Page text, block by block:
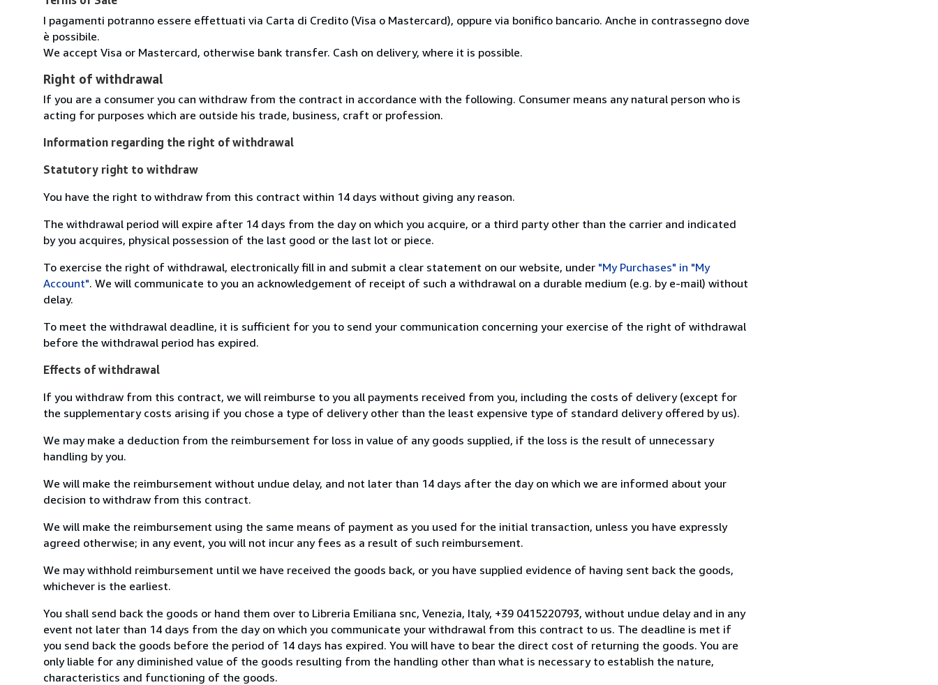
I pagamenti potranno essere effettuati via Carta di Credito (Visa o Mastercard), oppure via bonifico bancario. Anche in contrassegno dove
è possibile.
We accept Visa or Mastercard, otherwise bank transfer. Cash on delivery, where it is possible.
Right of withdrawal
If you are a consumer you can withdraw from the contract in accordance with the following. Consumer means any natural person who is
acting for purposes which are outside his trade, business, craft or profession.
Information regarding the right of withdrawal
Statutory right to withdraw
You have the right to withdraw from this contract within 14 days without giving any reason.
The withdrawal period will expire after 14 days from the day on which you acquire, or a third party other than the carrier and indicated
by you acquires, physical possession of the last good or the last lot or piece.
To exercise the right of withdrawal, electronically fill in and submit a clear statement on our website, under "My Purchases" in "My
Account". We will communicate to you an acknowledgement of receipt of such a withdrawal on a durable medium (e.g. by e-mail) without
delay.
To meet the withdrawal deadline, it is sufficient for you to send your communication concerning your exercise of the right of withdrawal
before the withdrawal period has expired.
Effects of withdrawal
If you withdraw from this contract, we will reimburse to you all payments received from you, including the costs of delivery (except for
the supplementary costs arising if you chose a type of delivery other than the least expensive type of standard delivery offered by us).
We may make a deduction from the reimbursement for loss in value of any goods supplied, if the loss is the result of unnecessary
handling by you.
We will make the reimbursement without undue delay, and not later than 14 days after the day on which we are informed about your
decision to withdraw from this contract.
We will make the reimbursement using the same means of payment as you used for the initial transaction, unless you have expressly
agreed otherwise; in any event, you will not incur any fees as a result of such reimbursement.
We may withhold reimbursement until we have received the goods back, or you have supplied evidence of having sent back the goods,
whichever is the earliest.
You shall send back the goods or hand them over to Libreria Emiliana snc, Venezia, Italy, +39 0415220793, without undue delay and in any
event not later than 14 days from the day on which you communicate your withdrawal from this contract to us. The deadline is met if
you send back the goods before the period of 14 days has expired. You will have to bear the direct cost of returning the goods. You are
only liable for any diminished value of the goods resulting from the handling other than what is necessary to establish the nature,
characteristics and functioning of the goods.